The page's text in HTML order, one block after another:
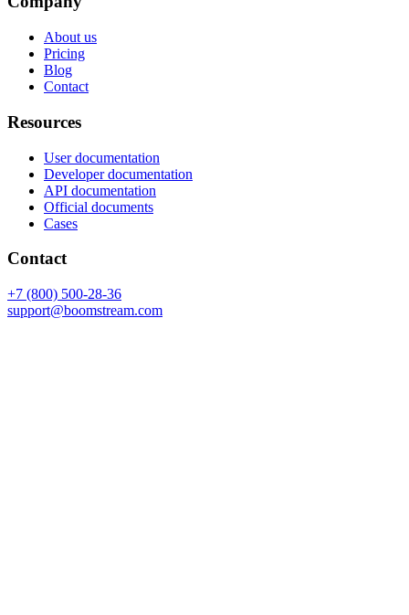
About us
Pricing
Blog
Contact
Resources
User documentation
Developer documentation
API documentation
Official documents
Cases
Contact
+7 (800) 500-28-36
support@boomstream.com